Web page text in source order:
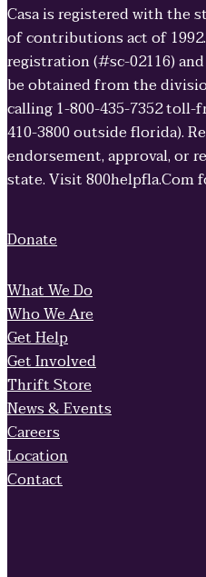
Casa is registered with the
of contributions act of
registration (#sc-02116)
be obtained from the
calling 1-800-435-7352
410-3800 outside florida).
endorsement, approval, or
state. Visit 800helpfla.Com
Donate
What We Do
Who We Are
Get Help
Get Involved
Thrift Store
News & Events
Careers
Location
Contact